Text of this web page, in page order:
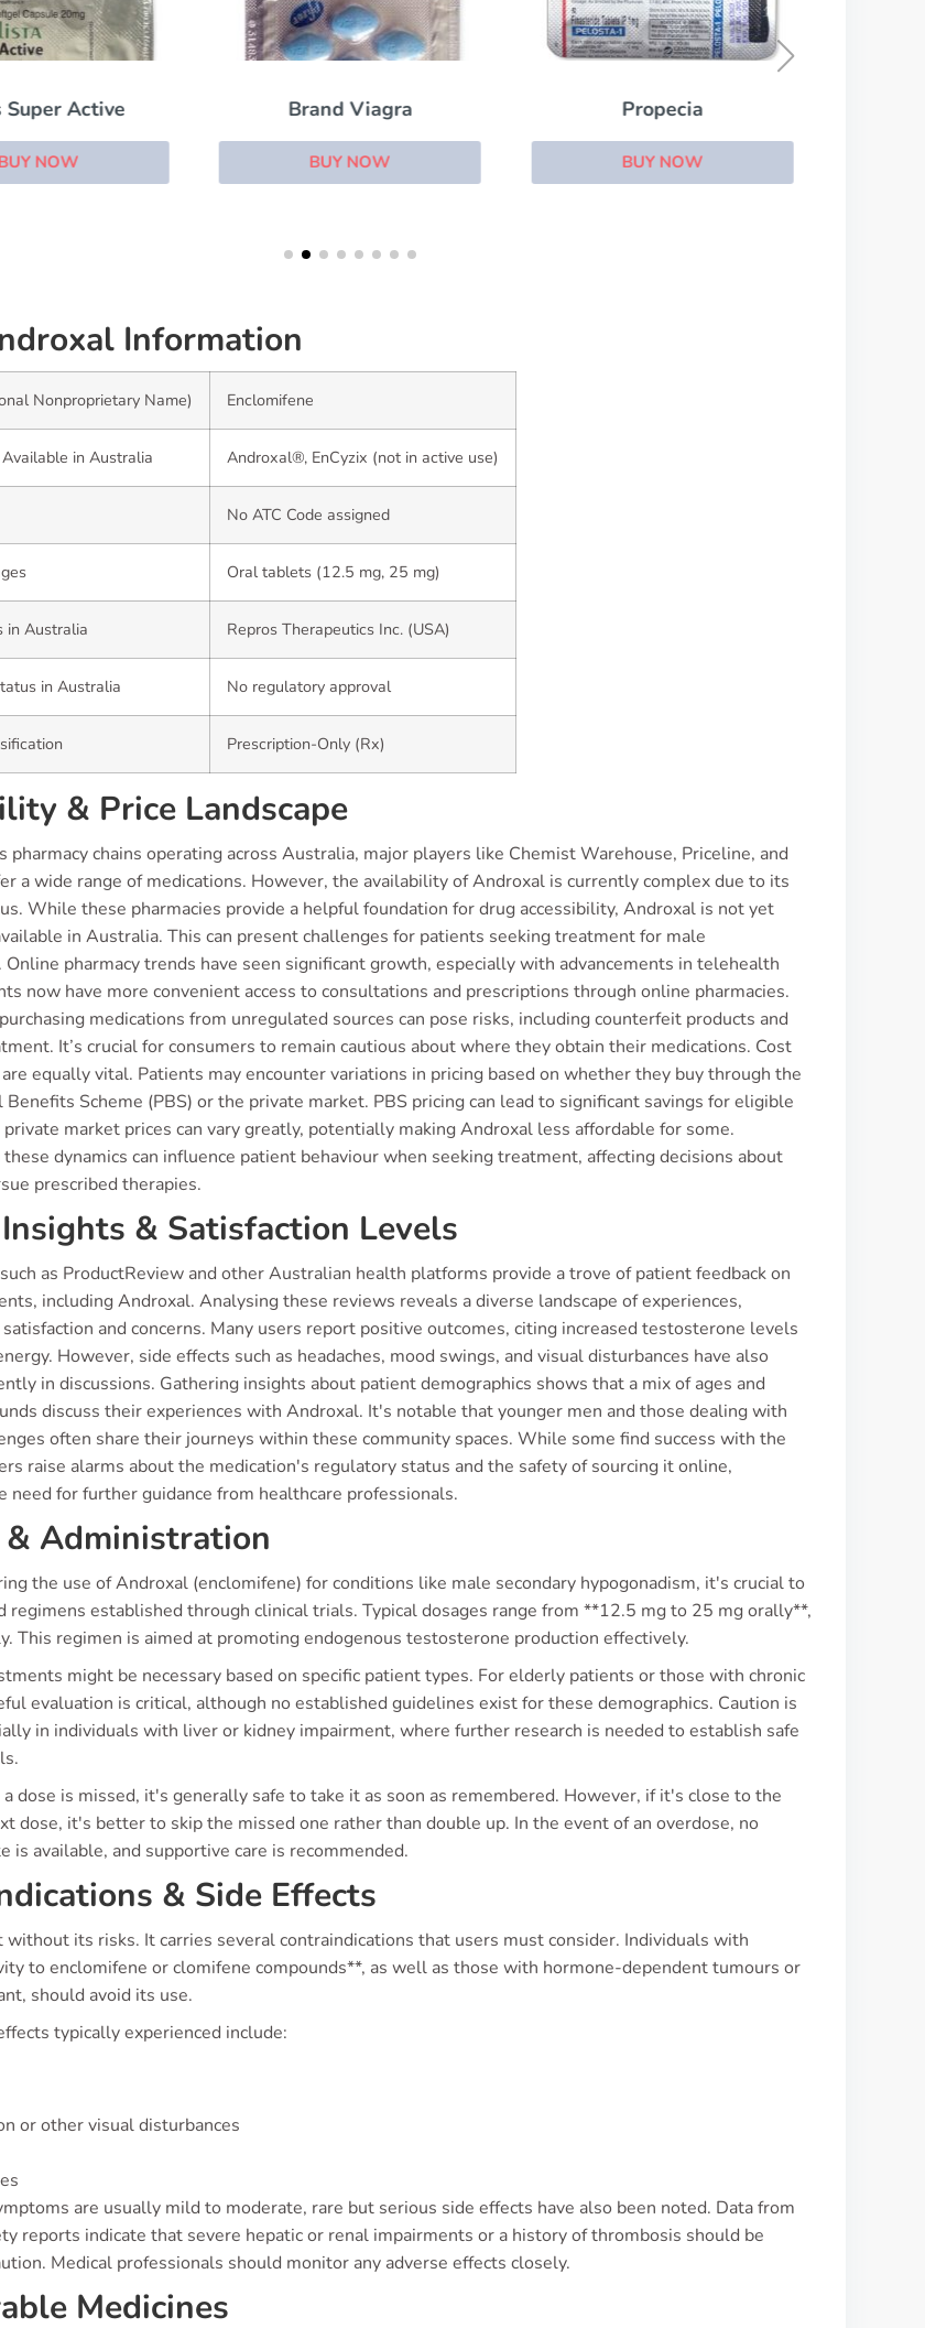
Super Active
NOW
Brand Viagra
BUY NOW
Propecia
BUY NOW
Information
Nonproprietary Name) Enclomifene
in Australia Androxal®, EnCyzix (not in active use)
No ATC Code assigned
Oral tablets (12.5 mg, 25 mg)
in Australia Repros Therapeutics Inc. (USA)
in Australia No regulatory approval
Prescription-Only (Rx)
& Price Landscape
pharmacy chains operating across Australia, major players like Chemist Warehouse, Priceline, and
a wide range of medications. However, the availability of Androxal is currently complex due to its
While these pharmacies provide a helpful foundation for drug accessibility, Androxal is not yet
in Australia. This can present challenges for patients seeking treatment for male
Online pharmacy trends have seen significant growth, especially with advancements in telehealth
now have more convenient access to consultations and prescriptions through online pharmacies.
medications from unregulated sources can pose risks, including counterfeit products and
It’s crucial for consumers to remain cautious about where they obtain their medications. Cost
equally vital. Patients may encounter variations in pricing based on whether they buy through the
Benefits Scheme (PBS) or the private market. PBS pricing can lead to significant savings for eligible
market prices can vary greatly, potentially making Androxal less affordable for some.
dynamics can influence patient behaviour when seeking treatment, affecting decisions about
prescribed therapies.
& Satisfaction Levels
as ProductReview and other Australian health platforms provide a trove of patient feedback on
including Androxal. Analysing these reviews reveals a diverse landscape of experiences,
and concerns. Many users report positive outcomes, citing increased testosterone levels
However, side effects such as headaches, mood swings, and visual disturbances have also
in discussions. Gathering insights about patient demographics shows that a mix of ages and
discuss their experiences with Androxal. It's notable that younger men and those dealing with
often share their journeys within these community spaces. While some find success with the
raise alarms about the medication's regulatory status and the safety of sourcing it online,
need for further guidance from healthcare professionals.
& Administration
the use of Androxal (enclomifene) for conditions like male secondary hypogonadism, it's crucial to
regimens established through clinical trials. Typical dosages range from **12.5 mg to 25 mg orally**,
This regimen is aimed at promoting endogenous testosterone production effectively.
might be necessary based on specific patient types. For elderly patients or those with chronic
evaluation is critical, although no established guidelines exist for these demographics. Caution is
in individuals with liver or kidney impairment, where further research is needed to establish safe
a dose is missed, it's generally safe to take it as soon as remembered. However, if it's close to the
dose, it's better to skip the missed one rather than double up. In the event of an overdose, no
is available, and supportive care is recommended.
& Side Effects
its risks. It carries several contraindications that users must consider. Individuals with
to enclomifene or clomifene compounds**, as well as those with hormone-dependent tumours or
should avoid its use.
typically experienced include:
or other visual disturbances
are usually mild to moderate, rare but serious side effects have also been noted. Data from
reports indicate that severe hepatic or renal impairments or a history of thrombosis should be
Medical professionals should monitor any adverse effects closely.
Medicines